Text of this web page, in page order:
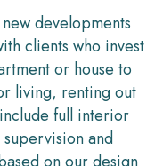
developments
clients who invest
or house to
living, renting out
full interior
and